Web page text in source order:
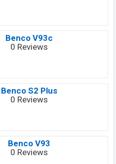
Benco V93c
0 Reviews
Benco S2 Plus
0 Reviews
Benco V93
0 Reviews